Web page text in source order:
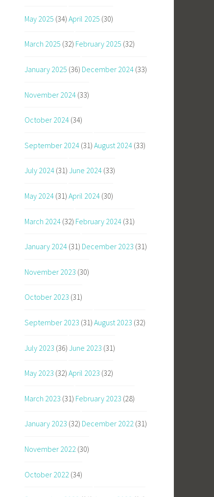
May 2025 (34) April 2025 (30)
March 2025 (32) February 2025 (32)
January 2025 (36) December 2024 (33)
November 2024 (33)
October 2024 (34)
September 2024 (31) August 2024 (33)
July 2024 (31) June 2024 (33)
May 2024 (31) April 2024 (30)
March 2024 (32) February 2024 (31)
January 2024 (31) December 2023 (31)
November 2023 (30)
October 2023 (31)
September 2023 (31) August 2023 (32)
July 2023 (36) June 2023 (31)
May 2023 (32) April 2023 (32)
March 2023 (31) February 2023 (28)
January 2023 (32) December 2022 (31)
November 2022 (30)
October 2022 (34)